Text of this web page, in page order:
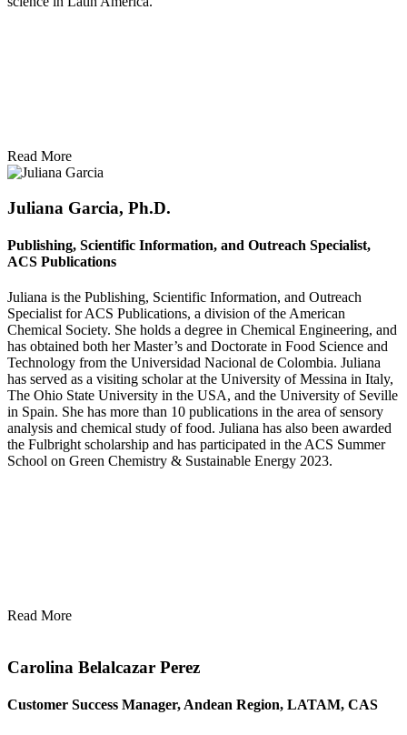
Read More
Juliana Garcia, Ph.D.
Publishing, Scientific Information, and Outreach Specialist,
ACS Publications
Juliana is the Publishing, Scientific Information, and Outreach
Specialist for ACS Publications, a division of the American
Chemical Society. She holds a degree in Chemical Engineering, and
has obtained both her Master’s and Doctorate in Food Science and
Technology from the Universidad Nacional de Colombia. Juliana
has served as a visiting scholar at the University of Messina in Italy,
The Ohio State University in the USA, and the University of Seville
in Spain. She has more than 10 publications in the area of sensory
analysis and chemical study of food. Juliana has also been awarded
the Fulbright scholarship and has participated in the ACS Summer
School on Green Chemistry & Sustainable Energy 2023.
Read More
Carolina Belalcazar Perez
Customer Success Manager, Andean Region, LATAM, CAS